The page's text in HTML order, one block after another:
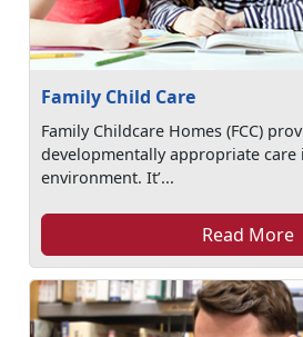
Family Child Care
Family Childcare Homes (FCC)
developmentally appropriate care
environment. It’...
Read More